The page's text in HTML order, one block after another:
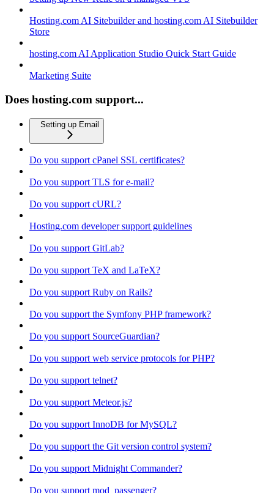
Hosting.com AI Sitebuilder and hosting.com AI Sitebuilder
Store
hosting.com AI Application Studio Quick Start Guide
Marketing Suite
Does hosting.com support...
Setting up Email
Do you support cPanel SSL certificates?
Do you support TLS for e-mail?
Do you support cURL?
Hosting.com developer support guidelines
Do you support GitLab?
Do you support TeX and LaTeX?
Do you support Ruby on Rails?
Do you support the Symfony PHP framework?
Do you support SourceGuardian?
Do you support web service protocols for PHP?
Do you support telnet?
Do you support Meteor.js?
Do you support InnoDB for MySQL?
Do you support the Git version control system?
Do you support Midnight Commander?
Do you support mod_passenger?